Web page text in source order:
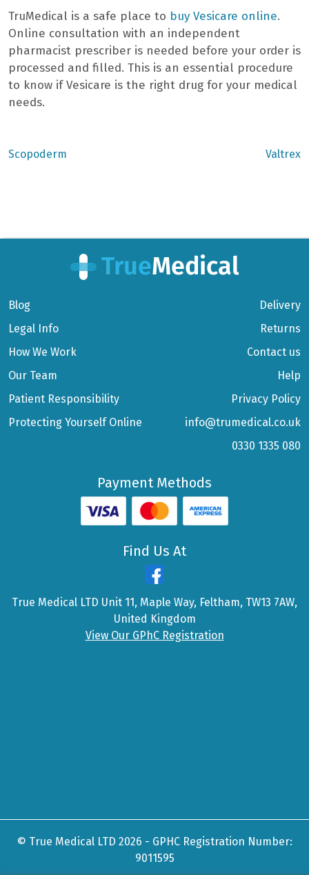
TruMedical is a safe place to buy Vesicare online.
Online consultation with an independent
pharmacist prescriber is needed before your order is
processed and filled. This is an essential procedure
to know if Vesicare is the right drug for your medical
needs.
Previous
Scopoderm
Next
Valtrex
Blog
Legal Info
How We Work
Our Team
Patient Responsibility
Protecting Yourself Online
Delivery
Returns
Contact us
Help
Privacy Policy
info@trumedical.co.uk
0330 1335 080
Payment Methods
Find Us At
True Medical LTD Unit 11, Maple Way, Feltham, TW13 7AW,
United Kingdom
View Our GPhC Registration
© True Medical LTD 2026 - GPHC Registration Number:
9011595